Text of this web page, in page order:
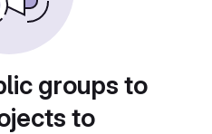
groups to
to